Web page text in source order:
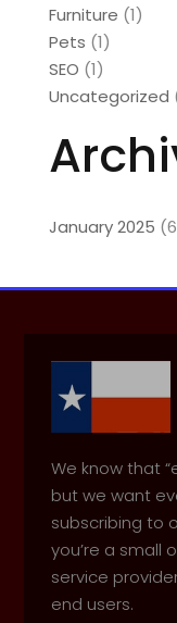
Furniture (1)
Pets (1)
SEO (1)
Uncategorized
January 2025
We know that
but we want
subscribing to
you’re a small
service
end users.